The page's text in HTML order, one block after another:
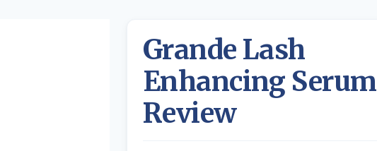
Grande Lash
Enhancing Serum
Review